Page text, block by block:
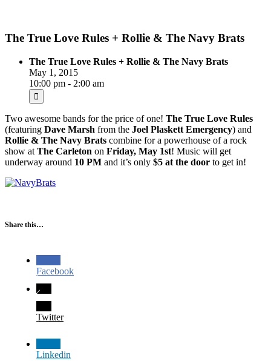
The True Love Rules + Rollie & The Navy Brats
The True Love Rules + Rollie & The Navy Brats
May 1, 2015
10:00 pm - 2:00 am
Two awesome bands for the price of one! The True Love Rules
(featuring Dave Marsh from the Joel Plaskett Emergency) and
Rollie & The Navy Brats combine for a powerhouse of a rock
show at The Carleton on Friday, May 1st! Music will get
underway around 10 PM and it’s only $5 at the door to get in!
Share this…
Facebook
Twitter
Linkedin